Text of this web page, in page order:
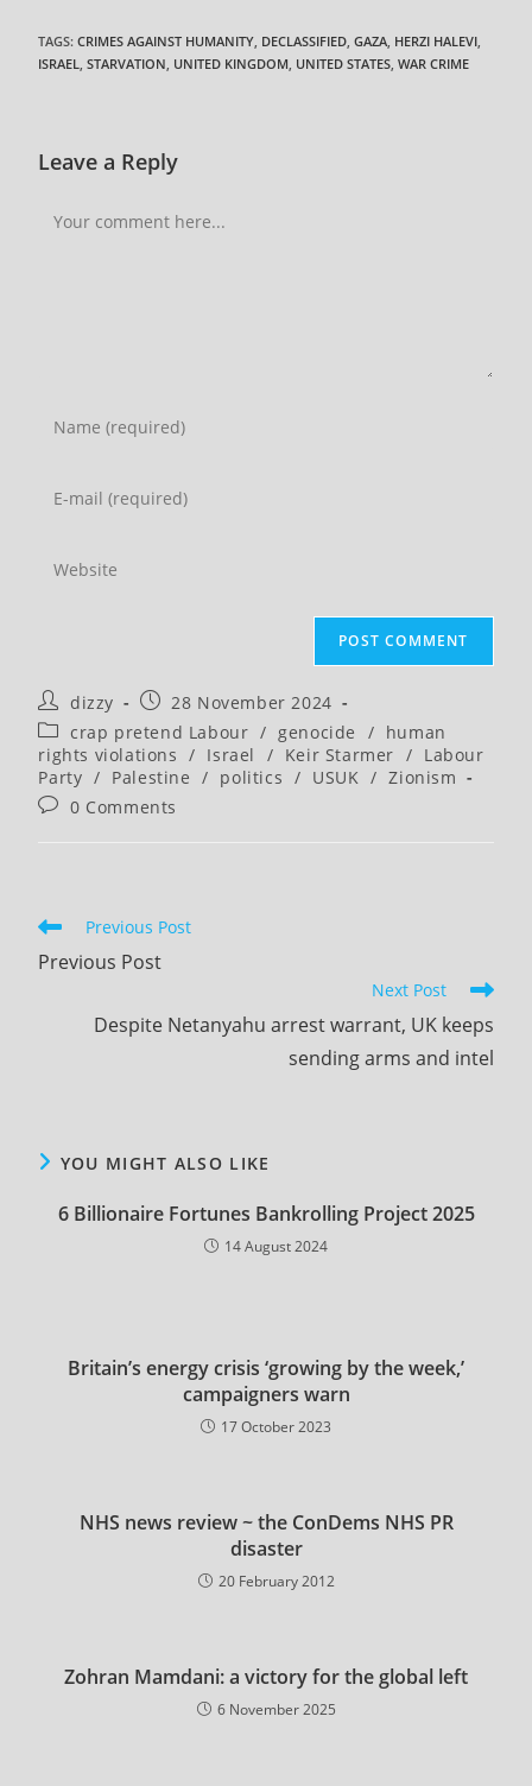
TAGS:CRIMES AGAINST HUMANITY, DECLASSIFIED, GAZA, HERZI HALEVI,
ISRAEL, STARVATION, UNITED KINGDOM, UNITED STATES, WAR CRIME
Leave a Reply
Comment
Enter
Enter
address
Enter
Post
author:
dizzy
Post
published:
28 November 2024
Post
category:
crap pretend Labour / genocide / human
rights violations / Israel / Keir Starmer / Labour
Party / Palestine / politics / USUK / Zionism
Post0 Comments
Read
articles
Previous Post
Previous Post
Next Post
Despite Netanyahu arrest warrant, UK keeps
sending arms and intel
YOU MIGHT ALSO LIKE
6 Billionaire Fortunes Bankrolling Project 2025
14 August 2024
Britain’s energy crisis ‘growing by the week,’
campaigners warn
17 October 2023
NHS news review ~ the ConDems NHS PR
disaster
20 February 2012
Zohran Mamdani: a victory for the global left
6 November 2025